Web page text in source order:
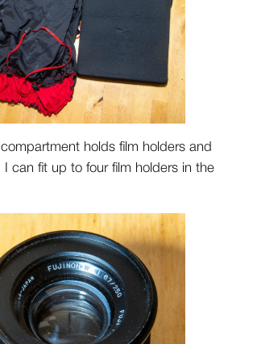
compartment holds film holders and
I can fit up to four film holders in the